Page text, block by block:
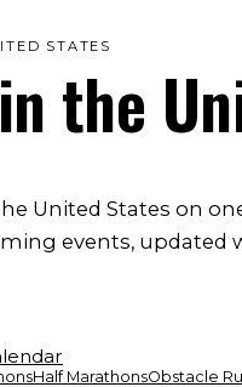
STATES
in the
United States on
events, updated
Half MarathonsObstacle